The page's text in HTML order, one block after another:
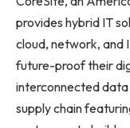
provides hybrid IT
cloud, network, and
future-proof their
interconnected
supply chain